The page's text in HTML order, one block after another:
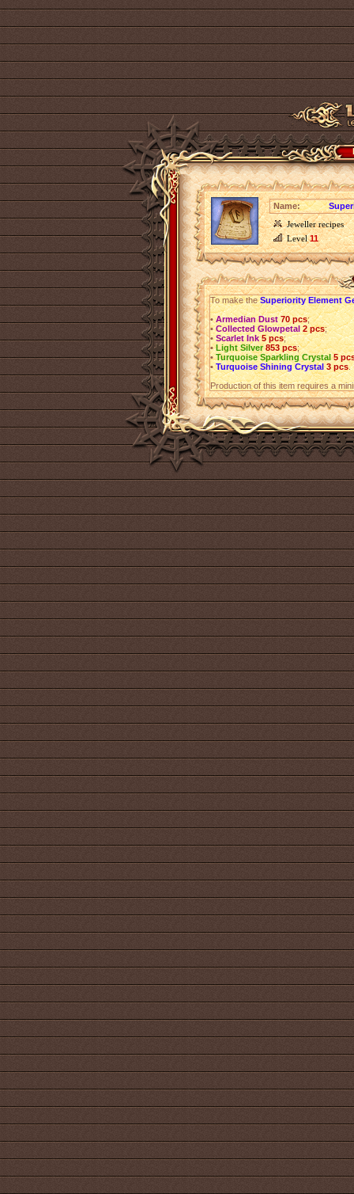
Name:
Jeweller recipes
Level11
To make theSuperiority Element
• Armedian Dust 70 pcs;
• Collected Glowpetal 2 pcs;
• Scarlet Ink 5 pcs;
• Light Silver 853 pcs;
• Turquoise Sparkling Crystal 5
• Turquoise Shining Crystal 3 pcs.
Production of this item requires a